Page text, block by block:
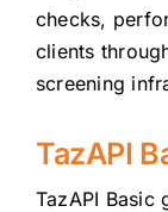
checks,
clients
screening
TazAPI
TazAPI Basic